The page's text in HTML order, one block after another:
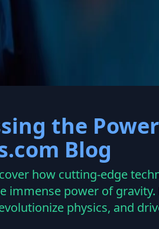
the
Blog
how cutting-edge
immense power of
physics, and